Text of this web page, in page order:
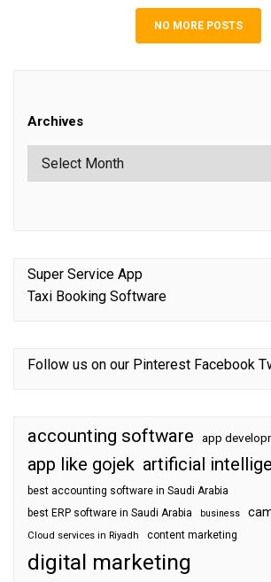
NO MORE POSTS
Archives
Super Service App
Taxi Booking Software
Follow us on our Pinterest Facebook
accounting software app
app like gojek artificial
best accounting software in Saudi Arabia
best ERP software in Saudi Arabia
business
Cloud services in Riyadh content marketing
digital marketing